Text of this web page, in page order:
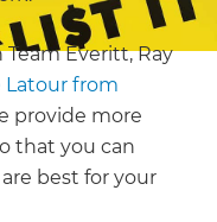
Everitt, Ray
Latour from
provide more
that you can
best for your